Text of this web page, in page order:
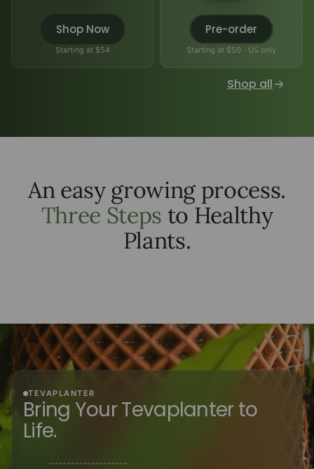
Shop Now
Starting at $54
Pre-order
Starting at $50 · US only
Shop all
An easy growing process.
Three Steps to Healthy
Plants.
TEVAPLANTER
Bring Your Tevaplanter to
Life.